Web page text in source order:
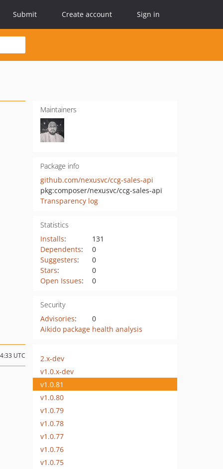
Submit Create account Sign in
Maintainers
Package info
github.com/nexusvc/ccg-sales-api
pkg:composer/nexusvc/ccg-sales-api
Transparency log
Statistics
Installs:
131
Dependents:
0
Suggesters:
0
Stars:
0
Open Issues: 0
Security
Advisories:
0
Aikido package health analysis
UTC
2.x-dev
v1.0.x-dev
v1.0.81
v1.0.80
v1.0.79
v1.0.78
v1.0.77
v1.0.76
v1.0.75